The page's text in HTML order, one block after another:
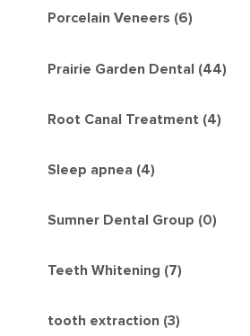
Porcelain Veneers (6)
Prairie Garden Dental (44)
Root Canal Treatment (4)
Sleep apnea (4)
Sumner Dental Group (0)
Teeth Whitening (7)
tooth extraction (3)